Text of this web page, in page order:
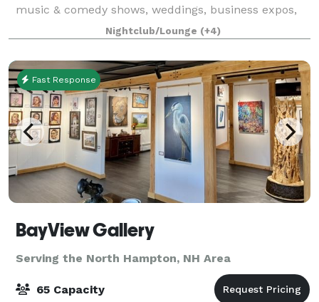
music & comedy shows, weddings, business expos,
conferences, and classes. Rockingham Ballroom is a
historic 1934 dance hall & event center
Nightclub/Lounge (+4)
Fast Response
BayView Gallery
Serving the North Hampton, NH Area
65 Capacity